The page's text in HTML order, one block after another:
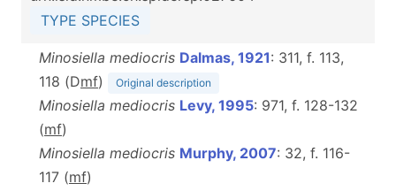
TYPE SPECIES
Minosiella mediocris Dalmas, 1921: 311, f. 113,
118 (Dmf) Original description
Minosiella mediocris Levy, 1995: 971, f. 128-132
(mf)
Minosiella mediocris Murphy, 2007: 32, f. 116-
117 (mf)